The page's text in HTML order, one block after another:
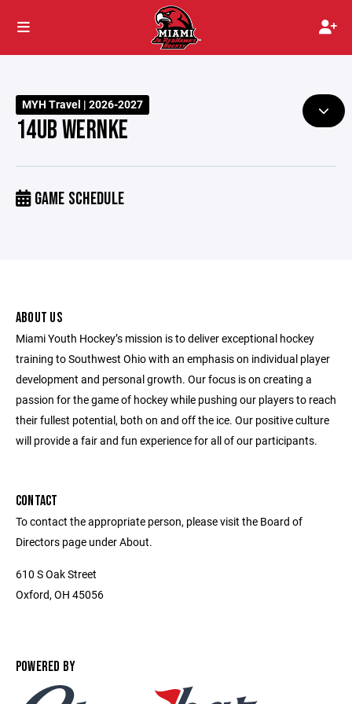
MYH Travel | 2026-2027
14UB WERNKE
GAME SCHEDULE
ABOUT US
Miami Youth Hockey’s mission is to deliver exceptional hockey
training to Southwest Ohio with an emphasis on individual player
development and personal growth. Our focus is on creating a
passion for the game of hockey while pushing our players to reach
their fullest potential, both on and off the ice. Our positive culture
will provide a fair and fun experience for all of our participants.
CONTACT
To contact the appropriate person, please visit the Board of
Directors page under About.
610 S Oak Street
Oxford, OH 45056
POWERED BY